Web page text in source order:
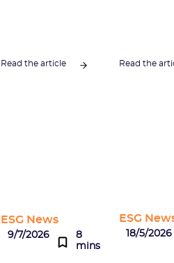
Read the article Read the
ESG News
9/7/2026
8
mins
ESG
18/5/2026